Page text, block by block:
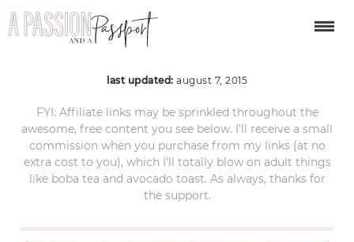
sea cliff san francisco
last updated: august 7, 2015
FYI: Affiliate links may be sprinkled throughout the
awesome, free content you see below. I’ll receive a small
commission when you purchase from my links (at no
extra cost to you), which I’ll totally blow on adult things
like boba tea and avocado toast. As always, thanks for
the support.